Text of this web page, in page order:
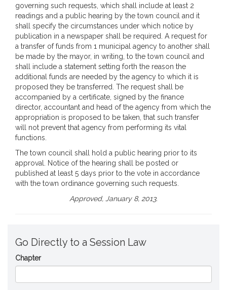
governing such requests, which shall include at least 2
readings and a public hearing by the town council and it
shall specify the circumstances under which notice by
publication in a newspaper shall be required. A request for
a transfer of funds from 1 municipal agency to another shall
be made by the mayor, in writing, to the town council and
shall include a statement setting forth the reason the
additional funds are needed by the agency to which it is
proposed they be transferred. The request shall be
accompanied by a certificate, signed by the finance
director, accountant and head of the agency from which the
appropriation is proposed to be taken, that such transfer
will not prevent that agency from performing its vital
functions.
The town council shall hold a public hearing prior to its
approval. Notice of the hearing shall be posted or
published at least 5 days prior to the vote in accordance
with the town ordinance governing such requests.
Approved, January 8, 2013.
Go Directly to a Session Law
Chapter